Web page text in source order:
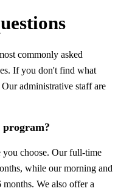
commonly asked
If you don't find what
administrative staff are
program?
you choose. Our full-time
while our morning and
We also offer a